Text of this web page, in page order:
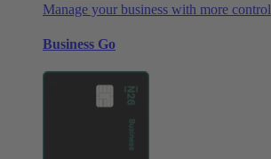
Manage your business with more control
Business Go